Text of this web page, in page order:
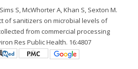
S, McWhorter A, Khan S, Sexton M.
of sanitizers on microbial levels of
from commercial processing
Res Public Health. 16:4807